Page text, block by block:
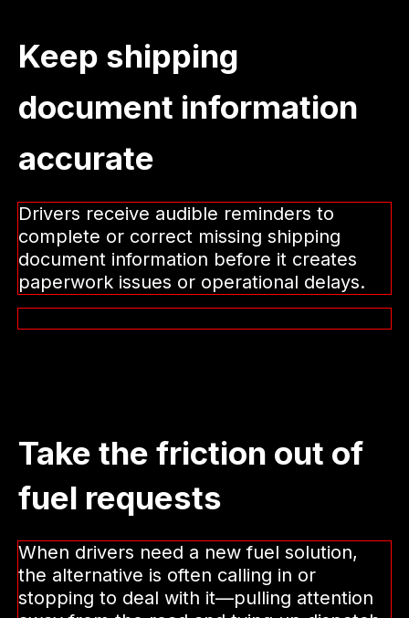
Keep shipping
document information
accurate
Drivers receive audible reminders to
complete or correct missing shipping
document information before it creates
paperwork issues or operational delays.